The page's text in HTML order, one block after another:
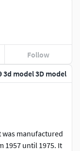
3d model 3D model
was manufactured
1957 until 1975. It
Follow